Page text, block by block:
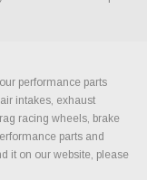
performance parts
intakes, exhaust
racing wheels, brake
parts and
it on our website, please